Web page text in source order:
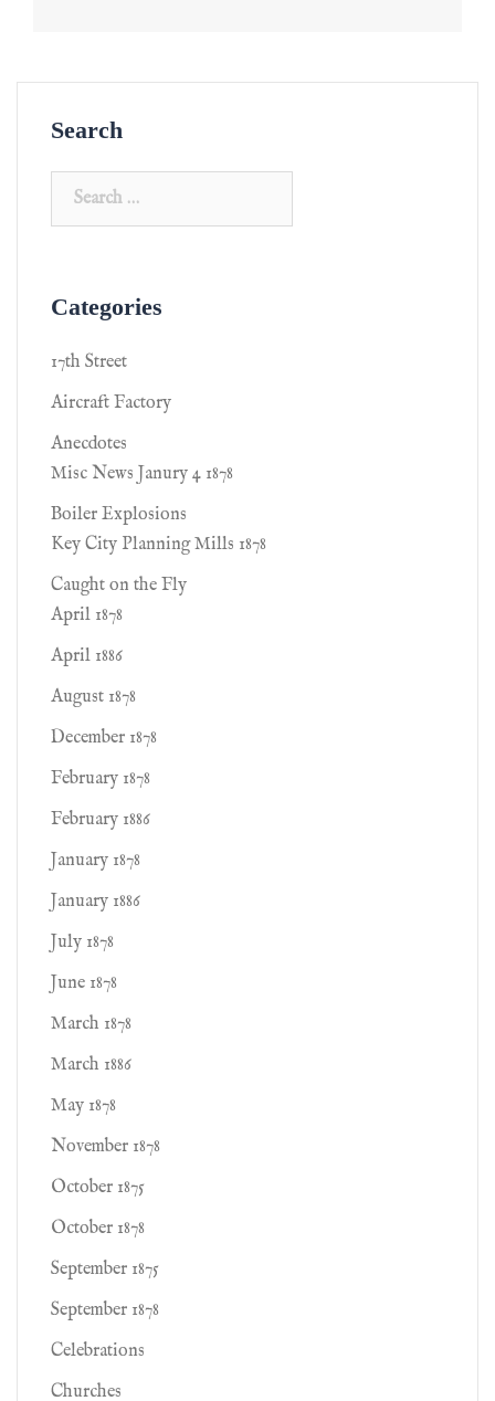
Search
Categories
17th Street
Aircraft Factory
Anecdotes
Misc News Janury 4 1878
Boiler Explosions
Key City Planning Mills 1878
Caught on the Fly
April 1878
April 1886
August 1878
December 1878
February 1878
February 1886
January 1878
January 1886
July 1878
June 1878
March 1878
March 1886
May 1878
November 1878
October 1875
October 1878
September 1875
September 1878
Celebrations
Churches